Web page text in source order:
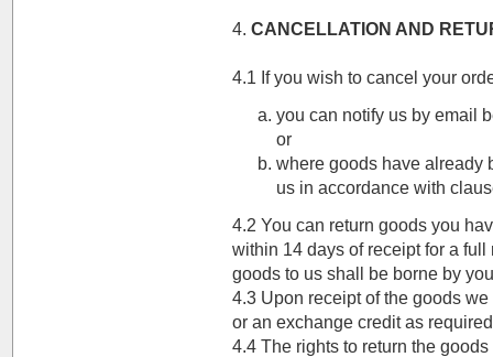
4. CANCELLATION AND
4.1 If you wish to cancel your
you can notify us by email
or
where goods have already
us in accordance with
4.2 You can return goods you
within 14 days of receipt for a
goods to us shall be borne by
4.3 Upon receipt of the goods
or an exchange credit as
4.4 The rights to return the